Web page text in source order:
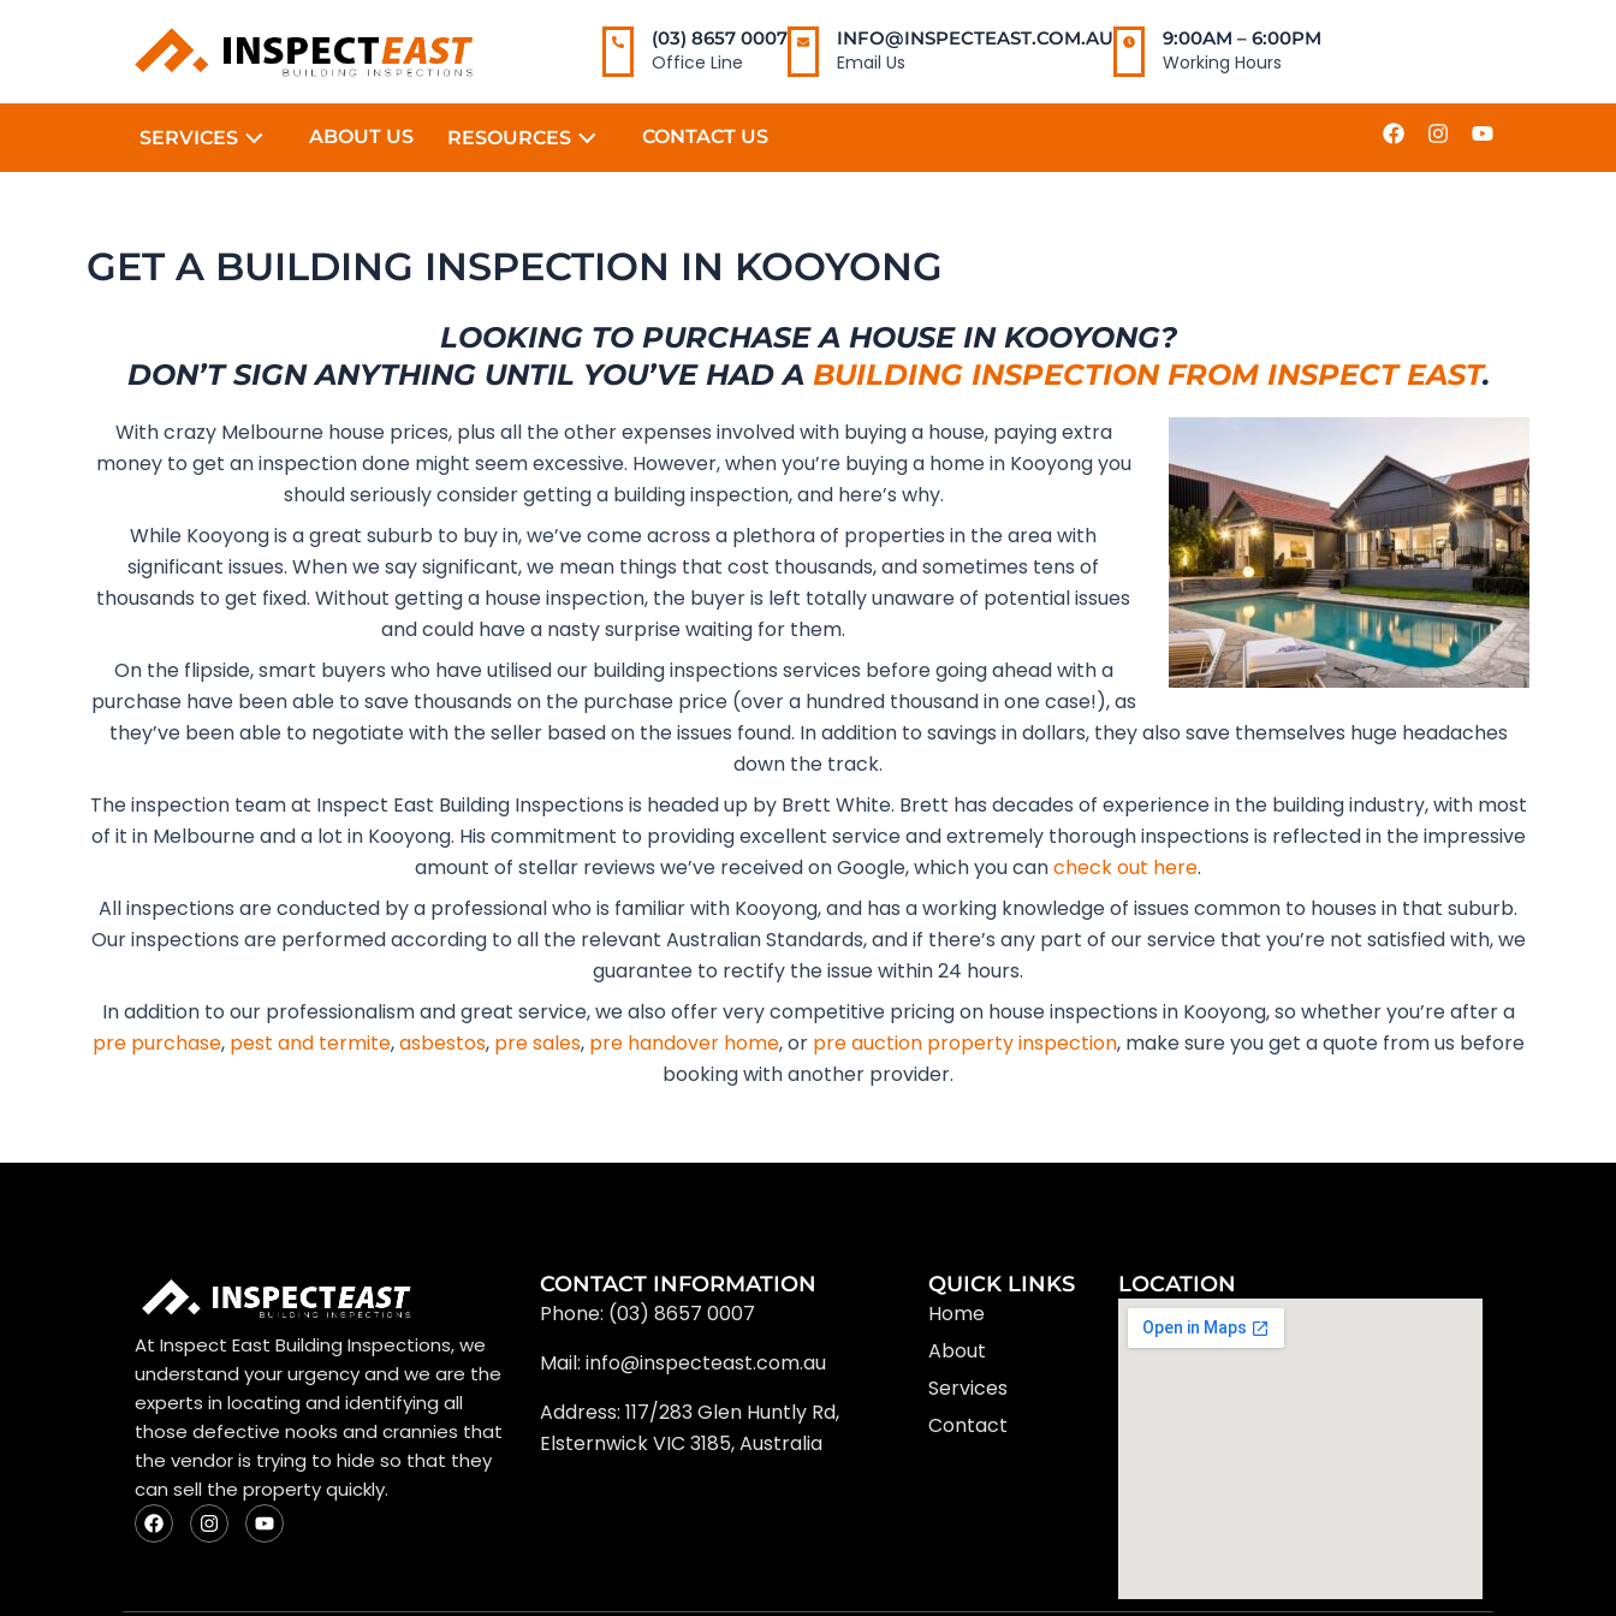
(03) 8657 0007
Office Line
INFO@INSPECTEAST.COM.AU
Email Us
9:00AM – 6:00PM
Working Hours
F
a
c
I
n
s
Y
u
SERVICES ABOUT US RESOURCES CONTACT US
GET A BUILDING INSPECTION IN KOOYONG
LOOKING TO PURCHASE A HOUSE IN KOOYONG?
DON’T SIGN ANYTHING UNTIL YOU’VE HAD A BUILDING INSPECTION FROM INSPECT EAST.
With crazy Melbourne house prices, plus all the other expenses involved with buying a house, paying extra
money to get an inspection done might seem excessive. However, when you’re buying a home in Kooyong you
should seriously consider getting a building inspection, and here’s why.
While Kooyong is a great suburb to buy in, we’ve come across a plethora of properties in the area with
significant issues. When we say significant, we mean things that cost thousands, and sometimes tens of
thousands to get fixed. Without getting a house inspection, the buyer is left totally unaware of potential issues
and could have a nasty surprise waiting for them.
On the flipside, smart buyers who have utilised our building inspections services before going ahead with a
purchase have been able to save thousands on the purchase price (over a hundred thousand in one case!), as
they’ve been able to negotiate with the seller based on the issues found. In addition to savings in dollars, they also save themselves huge headaches
down the track.
The inspection team at Inspect East Building Inspections is headed up by Brett White. Brett has decades of experience in the building industry, with most
of it in Melbourne and a lot in Kooyong. His commitment to providing excellent service and extremely thorough inspections is reflected in the impressive
amount of stellar reviews we’ve received on Google, which you cancheck out here.
All inspections are conducted by a professional who is familiar with Kooyong, and has a working knowledge of issues common to houses in that suburb.
Our inspections are performed according to all the relevant Australian Standards, and if there’s any part of our service that you’re not satisfied with, we
guarantee to rectify the issue within 24 hours.
In addition to our professionalism and great service, we also offer very competitive pricing on house inspections in Kooyong, so whether you’re after a
pre purchase, pest and termite,asbestos, pre sales, pre handover home, or pre auction property inspection, make sure you get a quote from us before
booking with another provider.
At Inspect East Building Inspections, we
understand your urgency and we are the
experts in locating and identifying all
those defective nooks and crannies that
the vendor is trying to hide so that they
can sell the property quickly.
F
a
c
o
I
n
s
g
Y
o
u
b
CONTACT INFORMATION
Phone: (03) 8657 0007
Mail: info@inspecteast.com.au
Address: 117/283 Glen Huntly Rd,
Elsternwick VIC 3185, Australia
QUICK LINKS
Home
About
Services
Contact
LOCATION